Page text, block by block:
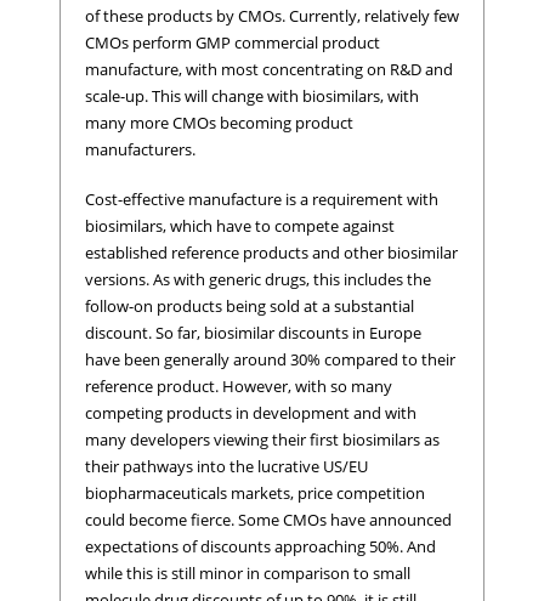
of these products by CMOs. Currently, relatively few
CMOs perform GMP commercial product
manufacture, with most concentrating on R&D and
scale-up. This will change with biosimilars, with
many more CMOs becoming product
manufacturers.
Cost-effective manufacture is a requirement with
biosimilars, which have to compete against
established reference products and other biosimilar
versions. As with generic drugs, this includes the
follow-on products being sold at a substantial
discount. So far, biosimilar discounts in Europe
have been generally around 30% compared to their
reference product. However, with so many
competing products in development and with
many developers viewing their first biosimilars as
their pathways into the lucrative US/EU
biopharmaceuticals markets, price competition
could become fierce. Some CMOs have announced
expectations of discounts approaching 50%. And
while this is still minor in comparison to small